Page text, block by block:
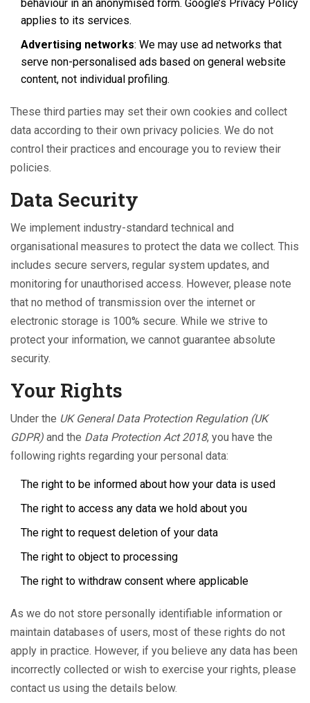
behaviour in an anonymised form. Google’s Privacy Policy
applies to its services.
Advertising networks: We may use ad networks that
serve non-personalised ads based on general website
content, not individual profiling.
These third parties may set their own cookies and collect
data according to their own privacy policies. We do not
control their practices and encourage you to review their
policies.
Data Security
We implement industry-standard technical and
organisational measures to protect the data we collect. This
includes secure servers, regular system updates, and
monitoring for unauthorised access. However, please note
that no method of transmission over the internet or
electronic storage is 100% secure. While we strive to
protect your information, we cannot guarantee absolute
security.
Your Rights
Under the UK General Data Protection Regulation (UK
GDPR) and the Data Protection Act 2018, you have the
following rights regarding your personal data:
The right to be informed about how your data is used
The right to access any data we hold about you
The right to request deletion of your data
The right to object to processing
The right to withdraw consent where applicable
As we do not store personally identifiable information or
maintain databases of users, most of these rights do not
apply in practice. However, if you believe any data has been
incorrectly collected or wish to exercise your rights, please
contact us using the details below.